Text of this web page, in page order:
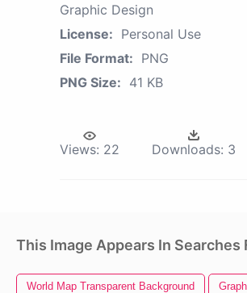
Graphic Design
License: Personal Use
File Format: PNG
PNG Size: 41 KB
Views: 22 Downloads: 3
This Image Appears In Searches
World Map Transparent Background